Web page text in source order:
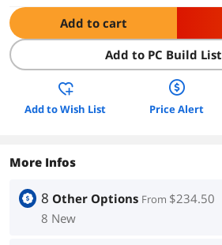
Add to cart
Add to PC Build List
Add to Wish List Price Alert
More Infos
8 Other Options From $234.50
8 New